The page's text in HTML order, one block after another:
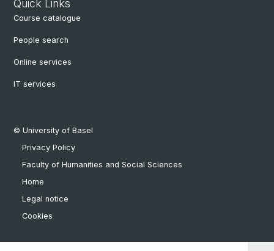
Quick Links
Course catalogue
People search
Online services
IT services
© University of Basel
Privacy Policy
Faculty of Humanities and Social Sciences
Home
Legal notice
Cookies